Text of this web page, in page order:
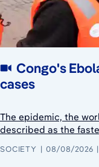
Congo's
cases
The epidemic, the
described as the
SOCIETY 08/08/2026